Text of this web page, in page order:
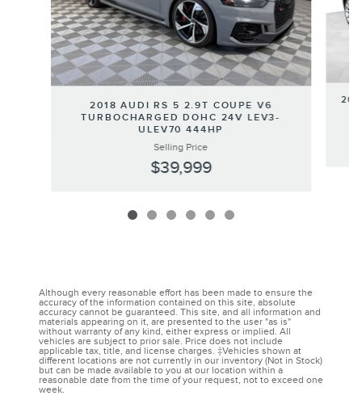
2018 AUDI RS 5 2.9T COUPE V6
TURBOCHARGED DOHC 24V LEV3-
ULEV70 444HP
Selling Price
$39,999
Although every reasonable effort has been made to ensure the
accuracy of the information contained on this site, absolute
accuracy cannot be guaranteed. This site, and all information and
materials appearing on it, are presented to the user "as is"
without warranty of any kind, either express or implied. All
vehicles are subject to prior sale. Price does not include
applicable tax, title, and license charges. ‡Vehicles shown at
different locations are not currently in our inventory (Not in Stock)
but can be made available to you at our location within a
reasonable date from the time of your request, not to exceed one
week.